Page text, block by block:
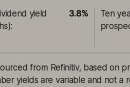
yield
:
3.8%
Ten
from Refinitiv, based on
yields are variable and not a